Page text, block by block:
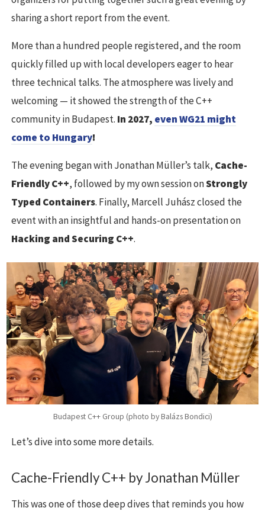
sharing a short report from the event.
More than a hundred people registered, and the room
quickly filled up with local developers eager to hear
three technical talks. The atmosphere was lively and
welcoming — it showed the strength of the C++
community in Budapest. In 2027, even WG21 might
come to Hungary!
The evening began with Jonathan Müller’s talk, Cache-
Friendly C++, followed by my own session onStrongly
Typed Containers. Finally, Marcell Juhász closed the
event with an insightful and hands-on presentation on
Hacking and Securing C++.
Budapest C++ Group (photo by Balázs Bondici)
Let’s dive into some more details.
Cache-Friendly C++ by Jonathan Müller
This was one of those deep dives that reminds you how